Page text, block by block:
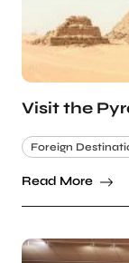
Visit the
Foreign
Read More